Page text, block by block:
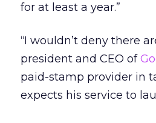
for at least a year.”
“I wouldn’t deny there
president and CEO of
paid-stamp provider in
expects his service to